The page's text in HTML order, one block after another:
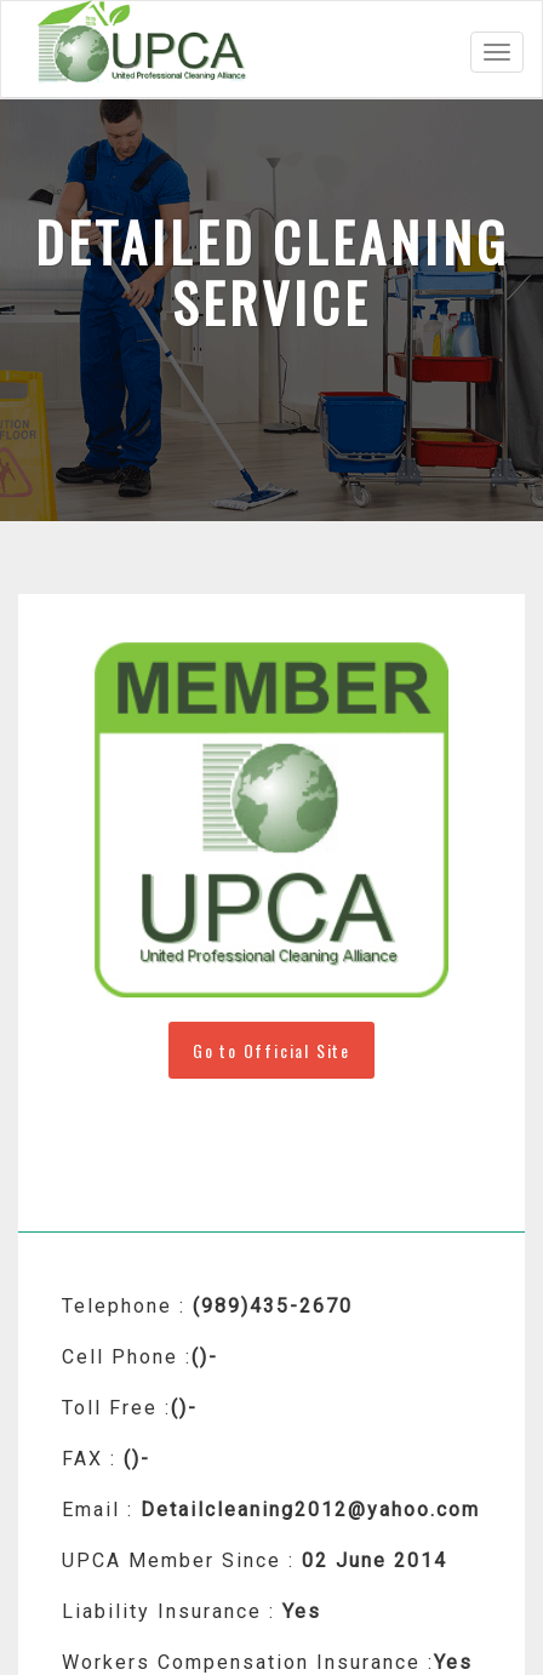
DETAILED CLEANING
SERVICE
Go to Official Site
Telephone : (989)435-2670
Cell Phone :()-
Toll Free :()-
FAX : ()-
Email : Detailcleaning2012@yahoo.com
UPCA Member Since : 02 June 2014
Liability Insurance : Yes
Workers Compensation Insurance :Yes